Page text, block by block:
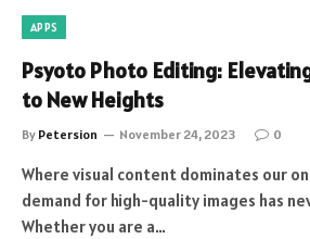
APPS
Psyoto Photo Editing:
to New Heights
By Petersion November 24, 2023 0
Where visual content dominates our
demand for high-quality images has
Whether you are a…